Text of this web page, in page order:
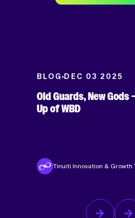
BLOG DEC 03 2025
Old Guards, New Gods
Up of WBD
Tinuiti Innovation & Growth